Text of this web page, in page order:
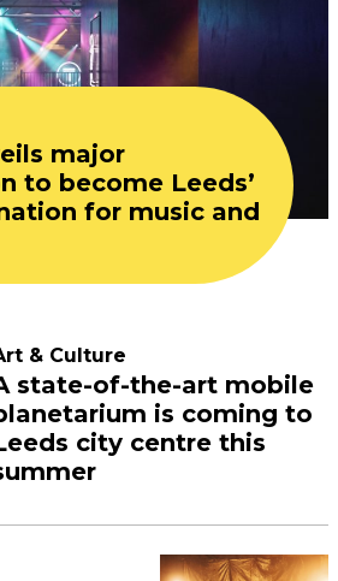
major
to become Leeds’
for music and
& Culture
state-of-the-art mobile
is coming to
city centre this